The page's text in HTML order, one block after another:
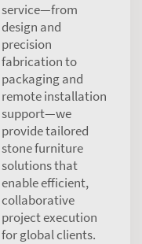
service—from
design and
precision
fabrication to
packaging and
remote installation
support—we
provide tailored
stone furniture
solutions that
enable efficient,
collaborative
project execution
for global clients.